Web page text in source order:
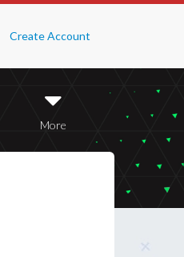
Create Account
More